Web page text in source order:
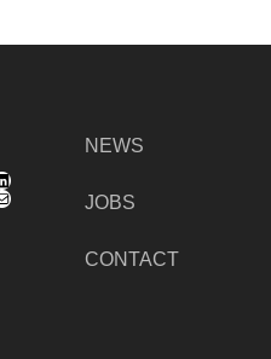
NEWS
JOBS
CONTACT